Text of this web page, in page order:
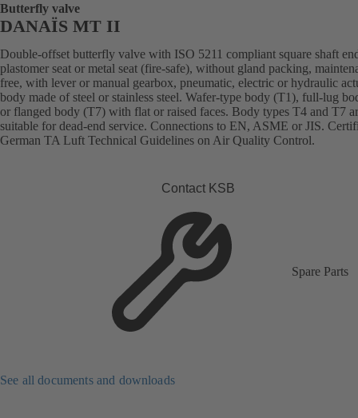
Butterfly valve
DANAÏS MT II
Double-offset butterfly valve with ISO 5211 compliant square shaft
plastomer seat or metal seat (fire-safe), without gland packing,
free, with lever or manual gearbox, pneumatic, electric or hydraulic
body made of steel or stainless steel. Wafer-type body (T1), full-lug
or flanged body (T7) with flat or raised faces. Body types T4 and T7
suitable for dead-end service. Connections to EN, ASME or JIS.
German TA Luft Technical Guidelines on Air Quality Control.
Contact KSB
Spare Parts
See all documents and downloads